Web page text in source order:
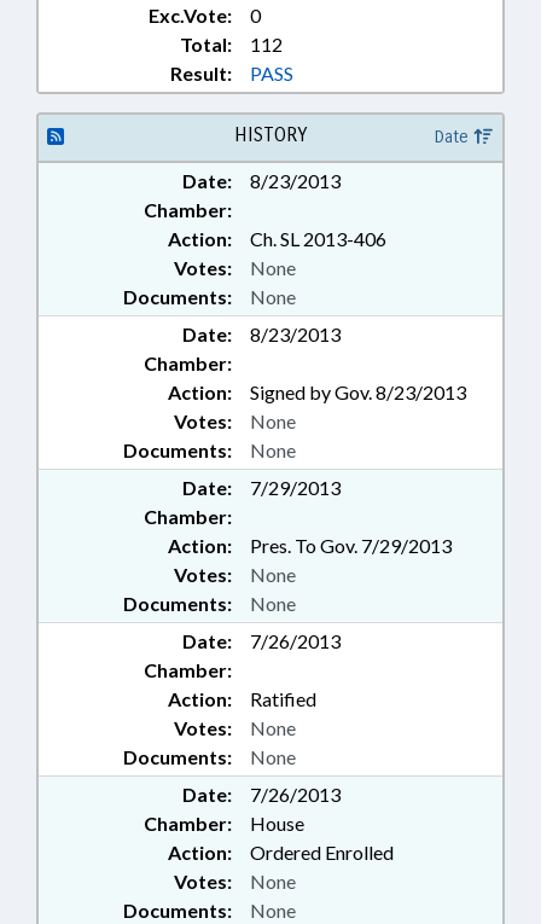
Exc.Vote:
0
Total:
112
Result:
PASS
HISTORY Date
Date:
8/23/2013
Chamber:
Action:
Ch. SL 2013-406
Documents: None
Votes: None
Date:
8/23/2013
Chamber:
Action:
Signed by Gov. 8/23/2013
Documents: None
Votes: None
Date:
7/29/2013
Chamber:
Action:
Pres. To Gov. 7/29/2013
Documents: None
Votes: None
Date:
7/26/2013
Chamber:
Action:
Ratified
Documents: None
Votes: None
Date:
7/26/2013
Chamber:
House
Action:
Ordered Enrolled
Documents: None
Votes: None